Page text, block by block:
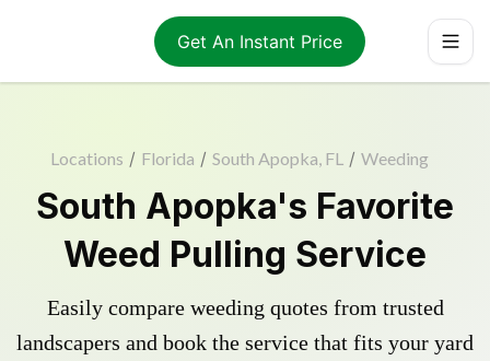
Get An Instant Price
Locations / Florida / South Apopka, FL / Weeding
South Apopka's Favorite
Weed Pulling Service
Easily compare weeding quotes from trusted
landscapers and book the service that fits your yard